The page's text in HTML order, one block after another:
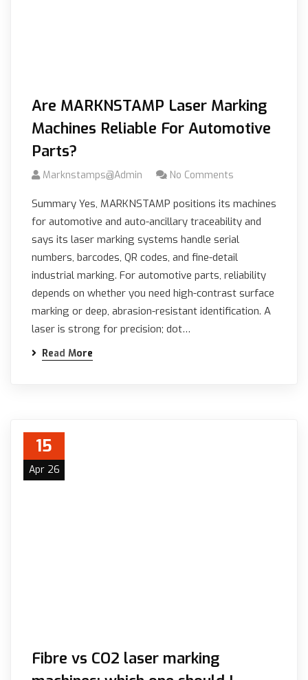
Are MARKNSTAMP Laser Marking
Machines Reliable For Automotive
Parts?
Marknstamps@admin No Comments
Summary Yes, MARKNSTAMP positions its machines
for automotive and auto-ancillary traceability and
says its laser marking systems handle serial
numbers, barcodes, QR codes, and fine-detail
industrial marking. For automotive parts, reliability
depends on whether you need high-contrast surface
marking or deep, abrasion-resistant identification. A
laser is strong for precision; dot…
Read More
15
Apr 26
Fibre vs CO2 laser marking